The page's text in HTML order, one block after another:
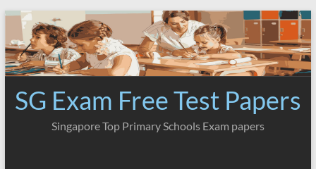
Skip
content
SG Exam Free Test Papers
Singapore Top Primary Schools Exam papers